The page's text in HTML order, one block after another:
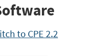
to CPE 2.2